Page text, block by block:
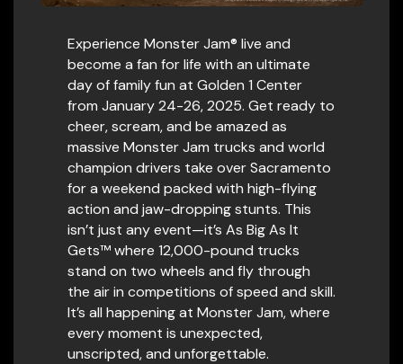
Experience Monster Jam® live and
become a fan for life with an ultimate
day of family fun at Golden 1 Center
from January 24-26, 2025. Get ready to
cheer, scream, and be amazed as
massive Monster Jam trucks and world
champion drivers take over Sacramento
for a weekend packed with high-flying
action and jaw-dropping stunts. This
isn’t just any event—it’s As Big As It
Gets™ where 12,000-pound trucks
stand on two wheels and fly through
the air in competitions of speed and skill.
It’s all happening at Monster Jam, where
every moment is unexpected,
unscripted, and unforgettable.